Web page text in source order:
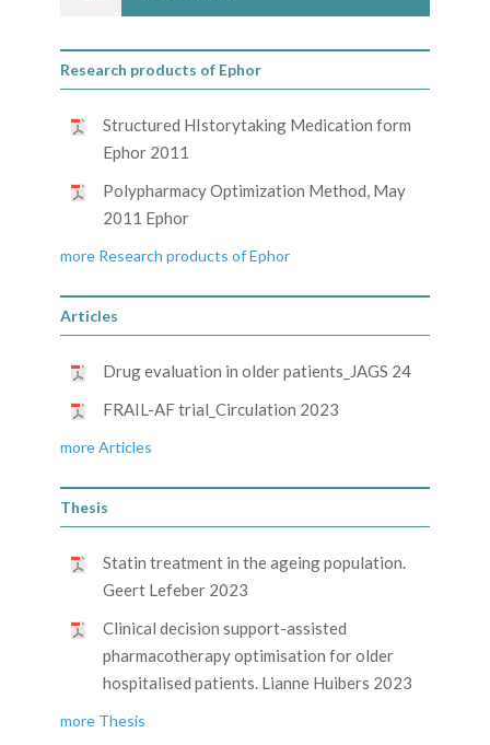
Research products of Ephor
Structured HIstorytaking Medication form
Ephor 2011
Polypharmacy Optimization Method, May
2011 Ephor
more Research products of Ephor
Articles
Drug evaluation in older patients_JAGS 24
FRAIL-AF trial_Circulation 2023
more Articles
Thesis
Statin treatment in the ageing population.
Geert Lefeber 2023
Clinical decision support-assisted
pharmacotherapy optimisation for older
hospitalised patients. Lianne Huibers 2023
more Thesis